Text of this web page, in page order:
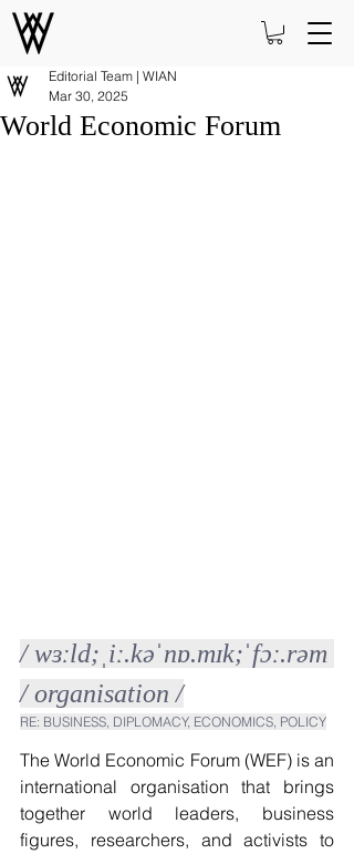
World Economic Forum
Editorial Team | WIAN
Mar 30, 2025
/ wɜːld;ˌiː.kəˈnɒ.mɪk;ˈfɔː.rəm
/ organisation /
RE: BUSINESS, DIPLOMACY, ECONOMICS, POLICY
The World Economic Forum (WEF) is an
international organisation that brings
together world leaders, business
figures, researchers, and activists to